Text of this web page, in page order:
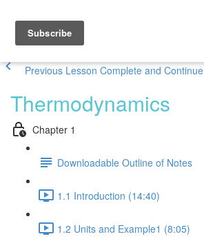
Previous Lesson Complete and Continue
Thermodynamics
Chapter 1
Downloadable Outline of Notes
1.1 Introduction (14:40)
1.2 Units and Example1 (8:05)